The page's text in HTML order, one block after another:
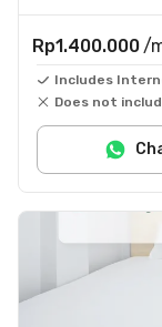
Rp1.400.000 /
Includes
Does not